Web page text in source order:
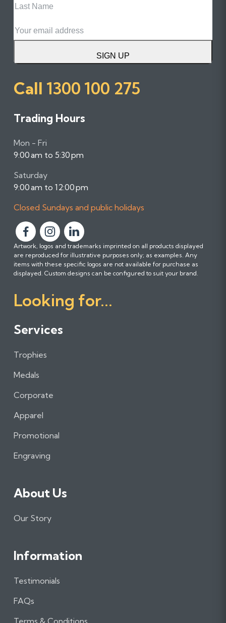
Name
SIGN UP
Call 1300 100 275
Trading Hours
Mon - Fri
9:00 am to 5:30 pm
Saturday
9:00 am to 12:00 pm
Closed Sundays and public holidays
F
o
l
l
w
u
o
F
a
e
o
F
o
l
l
w
u
o
t
m
F
o
l
l
w
u
Artwork, logos and trademarks imprinted on all products displayed
are reproduced for illustrative purposes only; as examples. Any
items with these specific logos are not available for purchase as
displayed. Custom designs can be configured to suit your brand.
Looking for...
Services
Trophies
Medals
Corporate
Apparel
Promotional
Engraving
About Us
Our Story
Information
Testimonials
FAQs